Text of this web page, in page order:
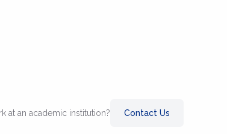
at an academic institution? Contact Us